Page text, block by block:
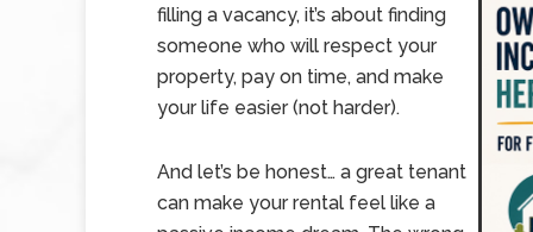
filling a vacancy, it’s about finding
someone who will respect your
property, pay on time, and make
your life easier (not harder).
And let’s be honest… a great tenant
can make your rental feel like a